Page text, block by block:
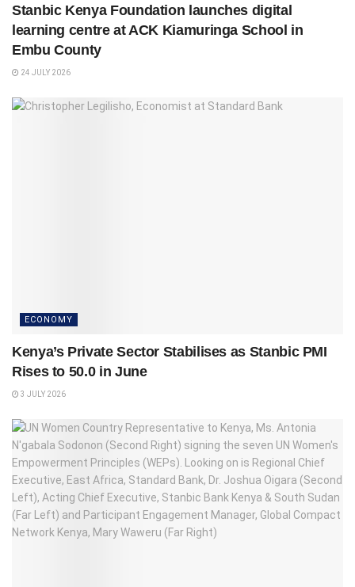
Stanbic Kenya Foundation launches digital
learning centre at ACK Kiamuringa School in
Embu County
24 JULY 2026
ECONOMY
Kenya’s Private Sector Stabilises as Stanbic PMI
Rises to 50.0 in June
3 JULY 2026